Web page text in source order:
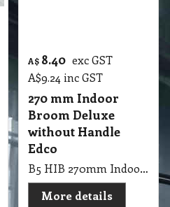
A$ 8.40 exc GST
A$9.24 inc GST
270 mm Indoor
Broom Deluxe
without Handle
Edco
B5 HIB 270mm Indoor Broom Deluxe without Handle Edco
More details